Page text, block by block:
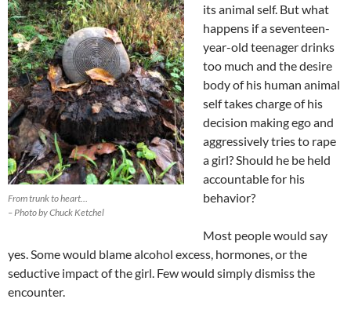
From trunk to heart…
– Photo by Chuck Ketchel
its animal self. But what
happens if a seventeen-
year-old teenager drinks
too much and the desire
body of his human animal
self takes charge of his
decision making ego and
aggressively tries to rape
a girl? Should he be held
accountable for his
behavior?
Most people would say
yes. Some would blame alcohol excess, hormones, or the
seductive impact of the girl. Few would simply dismiss the
encounter.